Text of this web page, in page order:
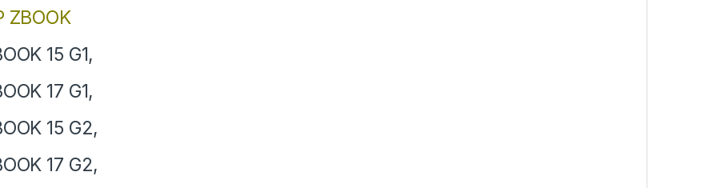
ZBOOK
15 G1,
17 G1,
15 G2,
17 G2,